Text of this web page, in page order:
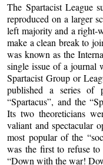
The Spartacist League
reproduced on a larger
left majority and a right-
make a clean break to
was known as the
single issue of a journal
Spartacist Group or
published a series of
“Spartacus”, and the
Its two theoreticians
valiant and spectacular
most popular of the
was the first to refuse
“Down with the war!